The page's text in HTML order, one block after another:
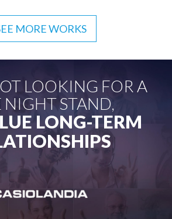
MORE WORKS
LOOKING FOR A
NIGHT STAND,
LONG-TERM